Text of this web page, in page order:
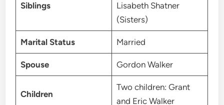
Siblings
Lisabeth Shatner
(Sisters)
Marital Status Married
Spouse Gordon Walker
Children
Two children: Grant
and Eric Walker